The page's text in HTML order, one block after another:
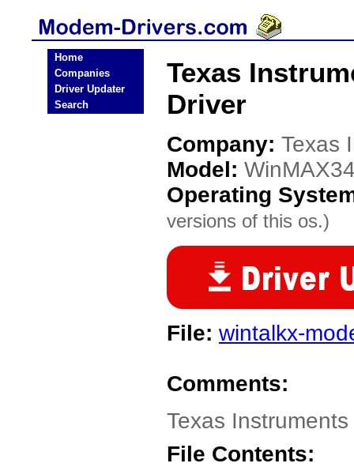
Home
Companies
Driver Updater
Search
Texas
Driver
Company: Texas
Model:
Operating
versions of this os.)
File: wintalkx-
Comments:
Texas
File Contents: